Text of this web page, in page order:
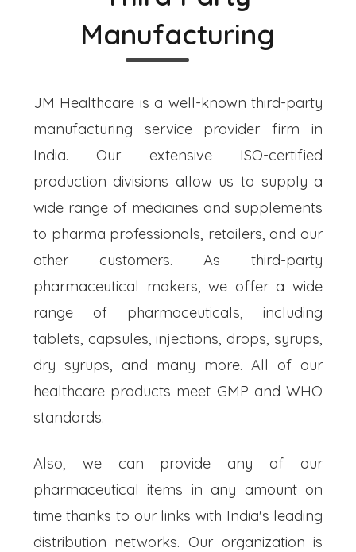
Manufacturing
JM Healthcare is a well-known third-party
manufacturing service provider firm in
India. Our extensive ISO-certified
production divisions allow us to supply a
wide range of medicines and supplements
to pharma professionals, retailers, and our
other customers. As third-party
pharmaceutical makers, we offer a wide
range of pharmaceuticals, including
tablets, capsules, injections, drops, syrups,
dry syrups, and many more. All of our
healthcare products meet GMP and WHO
standards.
Also, we can provide any of our
pharmaceutical items in any amount on
time thanks to our links with India's leading
distribution networks. Our organization is